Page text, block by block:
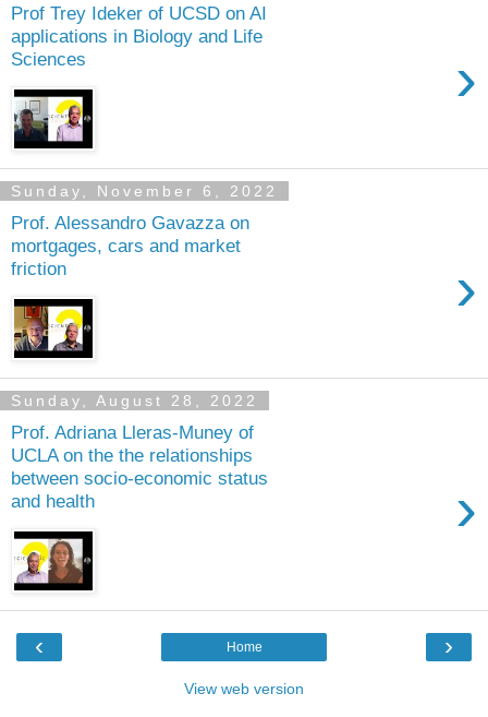
Prof Trey Ideker of UCSD on AI
applications in Biology and Life
Sciences
›
Sunday, November 6, 2022
Prof. Alessandro Gavazza on
mortgages, cars and market
friction
›
Sunday, August 28, 2022
Prof. Adriana Lleras-Muney of
UCLA on the the relationships
between socio-economic status
and health
›
‹ ›
Home
View web version